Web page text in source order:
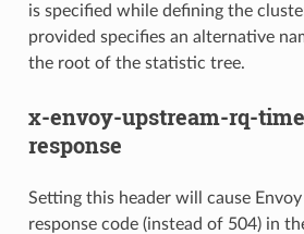
is specified while defining the
provided specifies an alternative
the root of the statistic tree.
x-envoy-upstream-rq-
response
Setting this header will cause
response code (instead of 504) in